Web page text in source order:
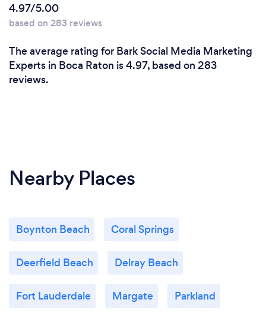
4.97/5.00
based on 283 reviews
The average rating for Bark Social Media Marketing
Experts in Boca Raton is 4.97, based on 283
reviews.
Nearby Places
Boynton Beach Coral Springs
Deerfield Beach Delray Beach
Fort Lauderdale Margate Parkland